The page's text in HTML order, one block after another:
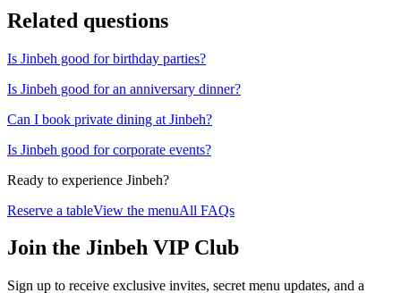
Related questions
Is Jinbeh good for birthday parties?
Is Jinbeh good for an anniversary dinner?
Can I book private dining at Jinbeh?
Is Jinbeh good for corporate events?
Ready to experience Jinbeh?
Reserve a tableView the menuAll FAQs
Join the Jinbeh VIP Club
Sign up to receive exclusive invites, secret menu updates, and a